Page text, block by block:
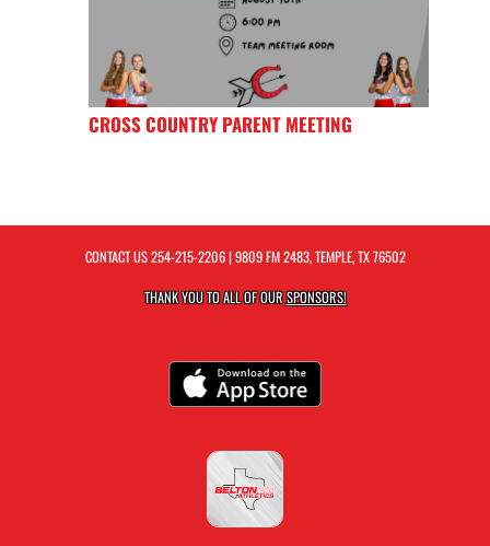
CROSS COUNTRY PARENT MEETING
CONTACT US254-215-2206| 9809 FM 2483, TEMPLE, TX 76502
THANK YOU TO ALL OF OURSPONSORS!